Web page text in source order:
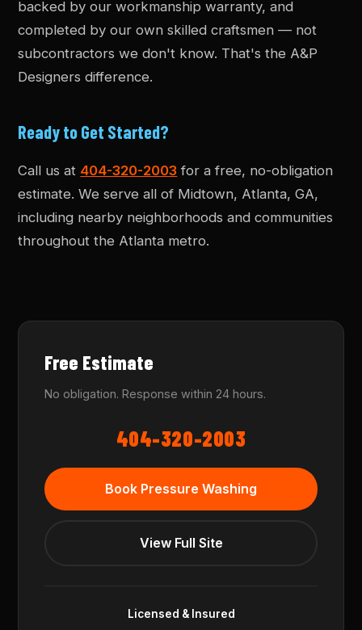
backed by our workmanship warranty, and
completed by our own skilled craftsmen — not
subcontractors we don't know. That's the A&P
Designers difference.
Ready to Get Started?
Call us at 404-320-2003 for a free, no-obligation
estimate. We serve all of Midtown, Atlanta, GA,
including nearby neighborhoods and communities
throughout the Atlanta metro.
Free Estimate
No obligation. Response within 24 hours.
404-320-2003
Book Pressure Washing
View Full Site
Licensed & Insured